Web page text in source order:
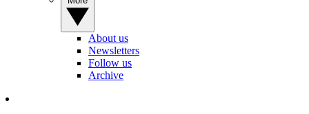
About us
Newsletters
Follow us
Archive